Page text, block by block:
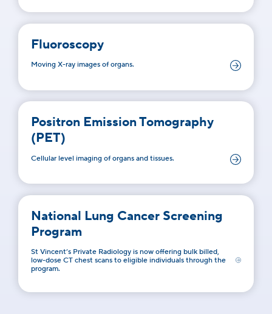
Fluoroscopy
Moving X-ray images of organs.
Positron Emission Tomography
(PET)
Cellular level imaging of organs and tissues.
National Lung Cancer Screening
Program
St Vincent’s Private Radiology is now offering bulk billed,
low-dose CT chest scans to eligible individuals through the
program.